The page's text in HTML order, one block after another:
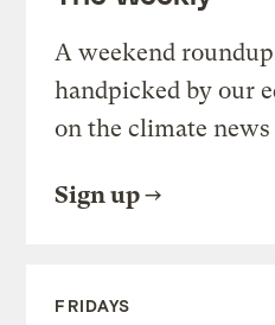
A weekend
handpicked by our
on the climate
Sign up
FRIDAYS